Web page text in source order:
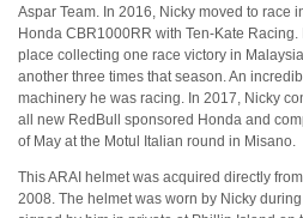
Aspar Team. In 2016, Nicky moved to race
Honda CBR1000RR with Ten-Kate
place collecting one race victory in
another three times that season. An
machinery he was racing. In 2017, Nicky
all new RedBull sponsored Honda and
of May at the Motul Italian round in Misano.
This ARAI helmet was acquired directly
2008. The helmet was worn by Nicky